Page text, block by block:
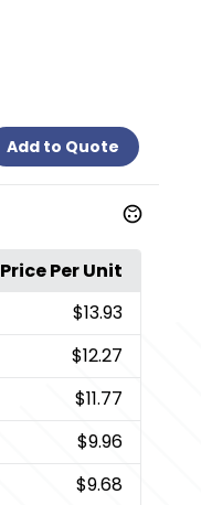
Add to Quote
Price Per Unit
$13.93
$12.27
$11.77
$9.96
$9.68